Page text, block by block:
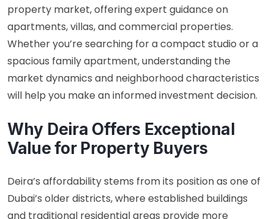
property market, offering expert guidance on
apartments, villas, and commercial properties.
Whether you’re searching for a compact studio or a
spacious family apartment, understanding the
market dynamics and neighborhood characteristics
will help you make an informed investment decision.
Why Deira Offers Exceptional
Value for Property Buyers
Deira’s affordability stems from its position as one of
Dubai’s older districts, where established buildings
and traditional residential areas provide more